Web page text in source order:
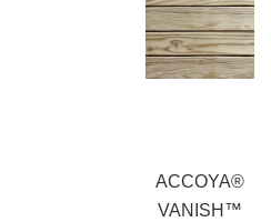
ACCOYA®
VANISH™